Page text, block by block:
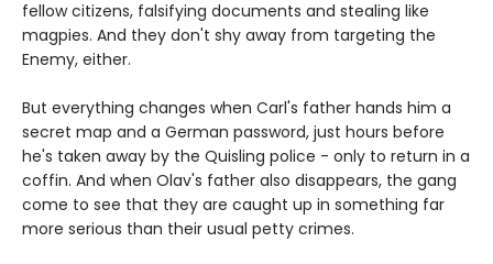
fellow citizens, falsifying documents and stealing like
magpies. And they don't shy away from targeting the
Enemy, either.
But everything changes when Carl's father hands him a
secret map and a German password, just hours before
he's taken away by the Quisling police - only to return in a
coffin. And when Olav's father also disappears, the gang
come to see that they are caught up in something far
more serious than their usual petty crimes.